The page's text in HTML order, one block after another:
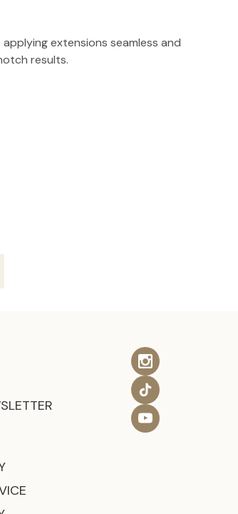
extensions seamless and
results.